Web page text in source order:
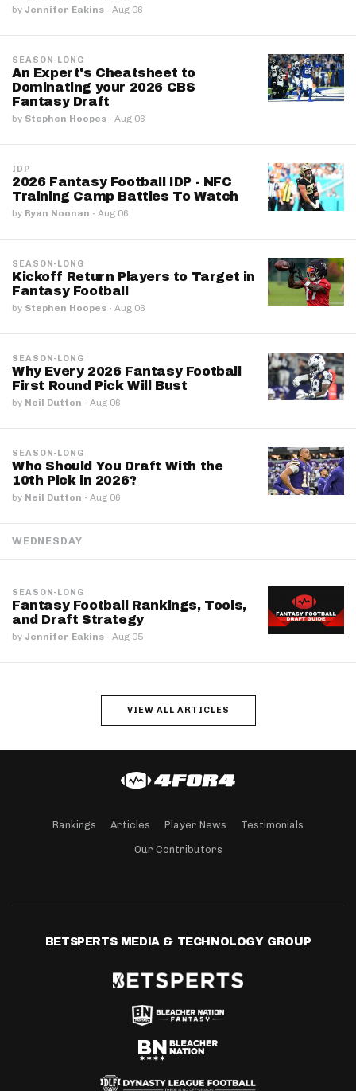
by Jennifer Eakins · Aug 06
SEASON-LONG
An Expert's Cheatsheet to
Dominating your 2026 CBS
Fantasy Draft
by Stephen Hoopes · Aug 06
IDP
2026 Fantasy Football IDP - NFC
Training Camp Battles To Watch
by Ryan Noonan · Aug 06
SEASON-LONG
Kickoff Return Players to Target in
Fantasy Football
by Stephen Hoopes · Aug 06
SEASON-LONG
Why Every 2026 Fantasy Football
First Round Pick Will Bust
by Neil Dutton · Aug 06
SEASON-LONG
Who Should You Draft With the
10th Pick in 2026?
by Neil Dutton · Aug 06
WEDNESDAY
SEASON-LONG
Fantasy Football Rankings, Tools,
and Draft Strategy
by Jennifer Eakins · Aug 05
VIEW ALL ARTICLES
Rankings Articles Player News Testimonials
Our Contributors
BETSPERTS MEDIA & TECHNOLOGY GROUP